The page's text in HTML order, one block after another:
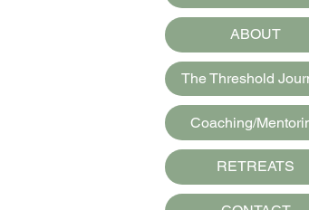
ABOUT
The Threshold
Coaching/
RETREATS